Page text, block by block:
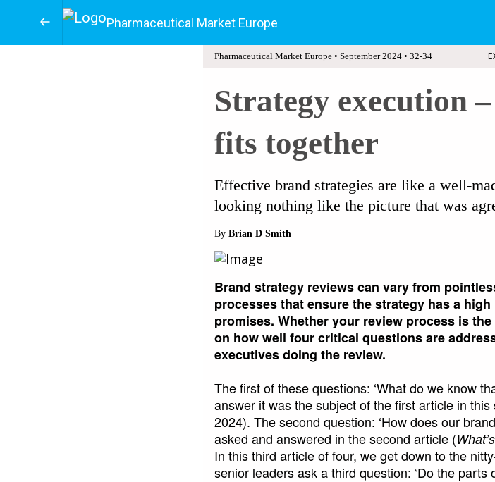
Pharmaceutical Market Europe
Pharmaceutical Market Europe • September 2024 • 32-34
Strategy execution
fits together
Effective brand strategies are like a well-
looking nothing like the picture that was
By Brian D Smith
Brand strategy reviews can vary from
processes that ensure the strategy has a
promises. Whether your review process is
on how well four critical questions are
executives doing the review.
The first of these questions: ‘What do we know
answer it was the subject of the first article in this
2024). The second question: ‘How does our
asked and answered in the second article (
In this third article of four, we get down to the
senior leaders ask a third question: ‘Do the parts